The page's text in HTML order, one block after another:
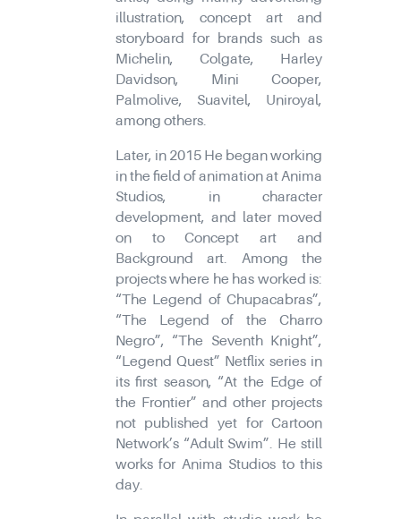
illustration, concept art and
storyboard for brands such as
Michelin, Colgate, Harley
Davidson, Mini Cooper,
Palmolive, Suavitel, Uniroyal,
among others.
Later, in 2015 He began working
in the field of animation at Anima
Studios, in character
development, and later moved
on to Concept art and
Background art. Among the
projects where he has worked is:
“The Legend of Chupacabras”,
“The Legend of the Charro
Negro”, “The Seventh Knight”,
“Legend Quest” Netflix series in
its first season, “At the Edge of
the Frontier” and other projects
not published yet for Cartoon
Network’s “Adult Swim”. He still
works for Anima Studios to this
day.